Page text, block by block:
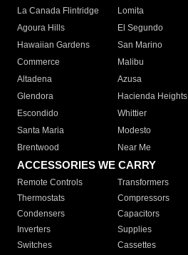
La Canada Flintridge
Lomita
Agoura Hills
El Segundo
Hawaiian Gardens
San Marino
Commerce
Malibu
Altadena
Azusa
Glendora
Hacienda Heights
Escondido
Whittier
Santa Maria
Modesto
Brentwood
Near Me
ACCESSORIES WE CARRY
Remote Controls Transformers
Thermostats
Compressors
Condensers
Capacitors
Inverters
Supplies
Switches
Cassettes